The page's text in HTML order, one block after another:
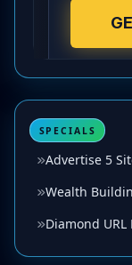
SPECIALS
Advertise 5
Wealth
Diamond URL